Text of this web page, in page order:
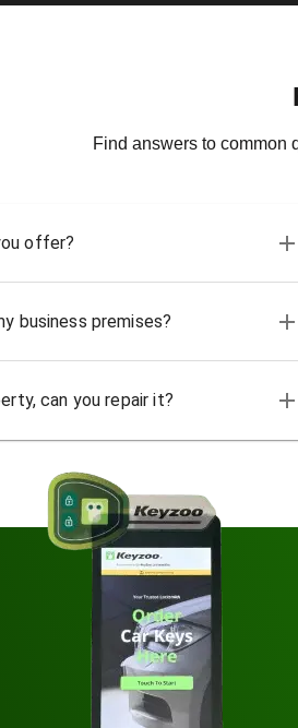
Find answers to common
offer?
business premises?
can you repair it?